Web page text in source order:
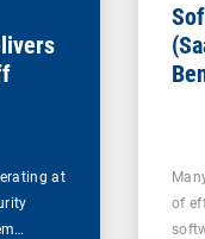
at
of